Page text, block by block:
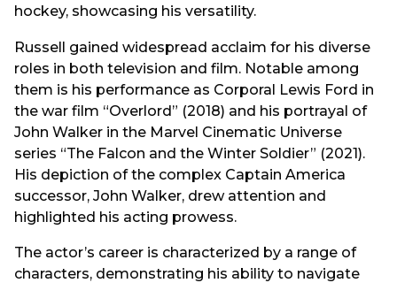
hockey, showcasing his versatility.
Russell gained widespread acclaim for his diverse
roles in both television and film. Notable among
them is his performance as Corporal Lewis Ford in
the war film “Overlord” (2018) and his portrayal of
John Walker in the Marvel Cinematic Universe
series “The Falcon and the Winter Soldier” (2021).
His depiction of the complex Captain America
successor, John Walker, drew attention and
highlighted his acting prowess.
The actor’s career is characterized by a range of
characters, demonstrating his ability to navigate